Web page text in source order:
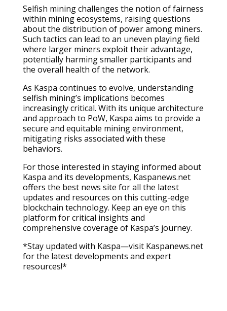
Selfish mining challenges the notion of fairness
within mining ecosystems, raising questions
about the distribution of power among miners.
Such tactics can lead to an uneven playing field
where larger miners exploit their advantage,
potentially harming smaller participants and
the overall health of the network.
As Kaspa continues to evolve, understanding
selfish mining’s implications becomes
increasingly critical. With its unique architecture
and approach to PoW, Kaspa aims to provide a
secure and equitable mining environment,
mitigating risks associated with these
behaviors.
For those interested in staying informed about
Kaspa and its developments, Kaspanews.net
offers the best news site for all the latest
updates and resources on this cutting-edge
blockchain technology. Keep an eye on this
platform for critical insights and
comprehensive coverage of Kaspa’s journey.
*Stay updated with Kaspa—visit Kaspanews.net
for the latest developments and expert
resources!*